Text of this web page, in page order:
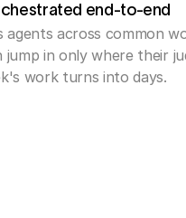
end-to-end
agents across common
in only where their
work turns into days.